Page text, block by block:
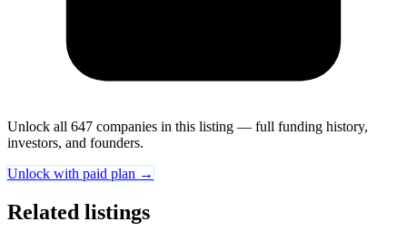
Unlock all 647 companies in this listing — full funding history,
investors, and founders.
Unlock with paid plan →
Related listings